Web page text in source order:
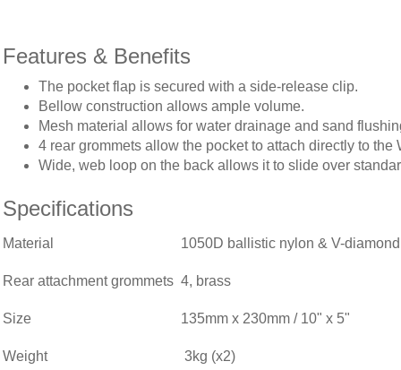
Features & Benefits
The pocket flap is secured with a side-release clip.
Bellow construction allows ample volume.
Mesh material allows for water drainage and sand
4 rear grommets allow the pocket to attach directly to
Wide, web loop on the back allows it to slide over
Specifications
Material 1050D ballistic nylon & V-
Rear attachment grommets 4, brass
Size 135mm x 230mm / 10" x 5"
Weight 3kg (x2)